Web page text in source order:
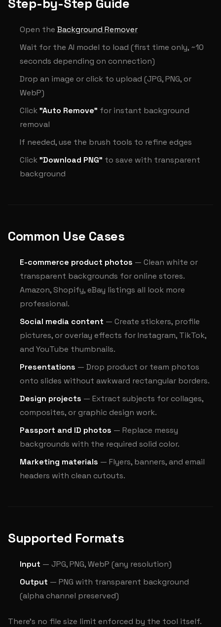
Step-by-Step Guide
Open the Background Remover
Wait for the AI model to load (first time only, ~10
seconds depending on connection)
Drop an image or click to upload (JPG, PNG, or
WebP)
Click"Auto Remove" for instant background
removal
If needed, use the brush tools to refine edges
Click"Download PNG" to save with transparent
background
Common Use Cases
E-commerce product photos — Clean white or
transparent backgrounds for online stores.
Amazon, Shopify, eBay listings all look more
professional.
Social media content — Create stickers, profile
pictures, or overlay effects for Instagram, TikTok,
and YouTube thumbnails.
Presentations — Drop product or team photos
onto slides without awkward rectangular borders.
Design projects — Extract subjects for collages,
composites, or graphic design work.
Passport and ID photos — Replace messy
backgrounds with the required solid color.
Marketing materials — Flyers, banners, and email
headers with clean cutouts.
Supported Formats
Input — JPG, PNG, WebP (any resolution)
Output — PNG with transparent background
(alpha channel preserved)
There's no file size limit enforced by the tool itself.